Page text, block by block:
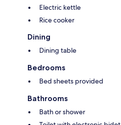
Electric kettle
Rice cooker
Dining
Dining table
Bedrooms
Bed sheets provided
Bathrooms
Bath or shower